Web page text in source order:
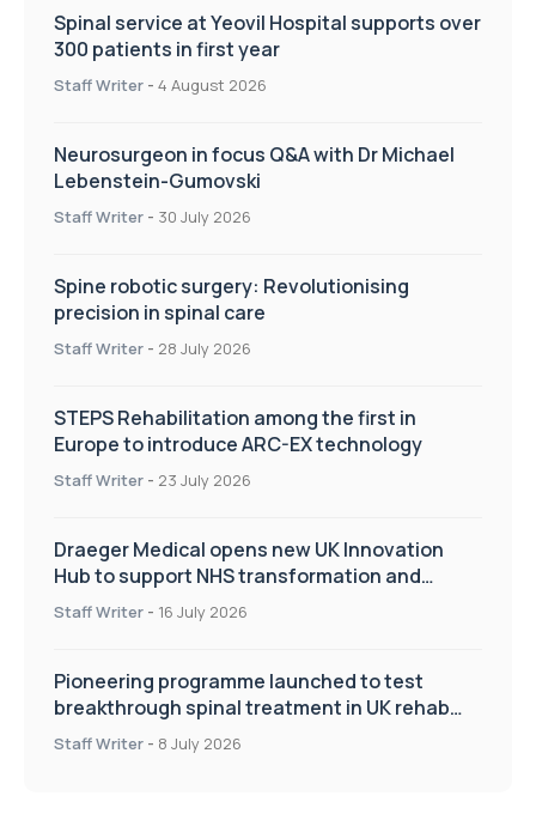
Spinal service at Yeovil Hospital supports over
300 patients in first year
Staff Writer - 4 August 2026
Neurosurgeon in focus Q&A with Dr Michael
Lebenstein-Gumovski
Staff Writer - 30 July 2026
Spine robotic surgery: Revolutionising
precision in spinal care
Staff Writer - 28 July 2026
STEPS Rehabilitation among the first in
Europe to introduce ARC-EX technology
Staff Writer - 23 July 2026
Draeger Medical opens new UK Innovation
Hub to support NHS transformation and
improve patient care
Staff Writer - 16 July 2026
Pioneering programme launched to test
breakthrough spinal treatment in UK rehab
centres
Staff Writer - 8 July 2026